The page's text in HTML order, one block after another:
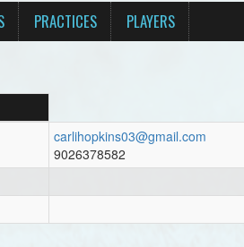
PRACTICES PLAYERS
carlihopkins03@gmail.com
9026378582